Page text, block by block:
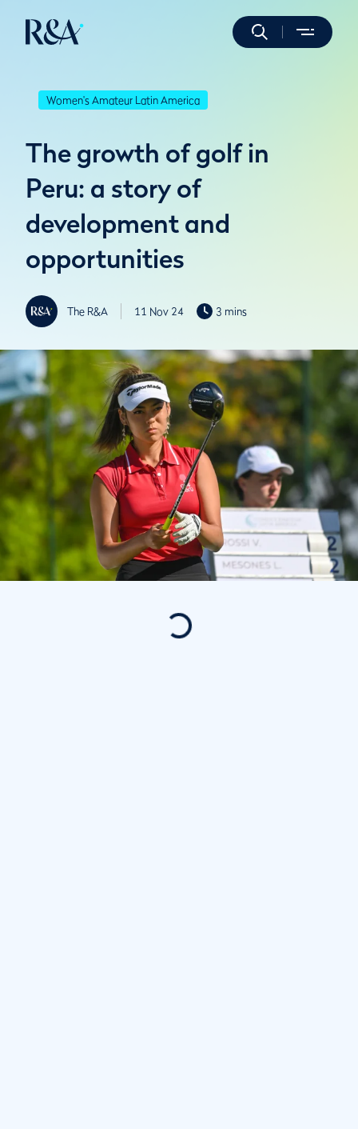
Women's Amateur Latin America
The growth of golf in
Peru: a story of
development and
opportunities
The R&A 11 Nov 24 3 mins